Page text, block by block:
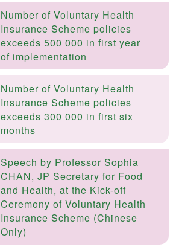
Number of Voluntary Health
Insurance Scheme policies
exceeds 500 000 in first year
of implementation
Number of Voluntary Health
Insurance Scheme policies
exceeds 300 000 in first six
months
Speech by Professor Sophia
CHAN, JP Secretary for Food
and Health, at the Kick-off
Ceremony of Voluntary Health
Insurance Scheme (Chinese
Only)